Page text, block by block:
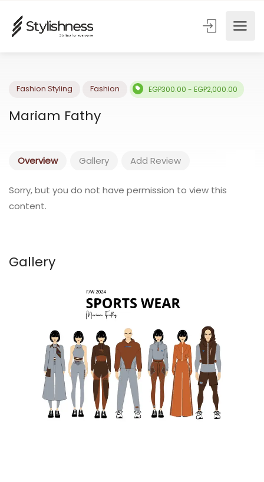
Fashion Styling EGP300.00 - EGP2,000.00
Mariam Fathy
Overview Gallery Add Review
Sorry, but you do not have permission to view this
content.
Gallery